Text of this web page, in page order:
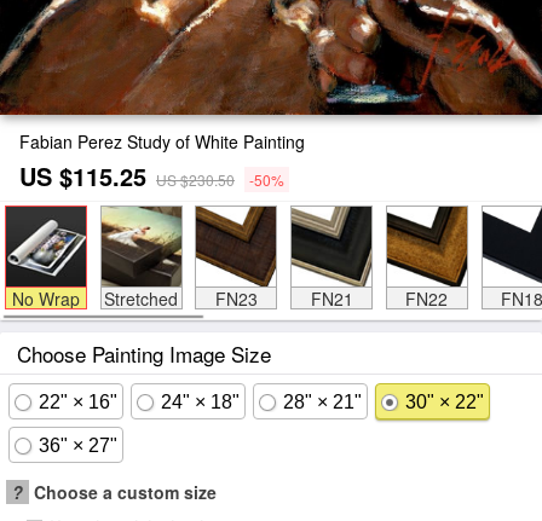
Fabian Perez Study of White Painting
US $115.25 US $230.50 -50%
No Wrap Stretched FN23 FN21 FN22 FN18
Choose Painting Image Size
22" × 16" 24" × 18" 28" × 21" 30" × 22"
36" × 27"
? Choose a custom size